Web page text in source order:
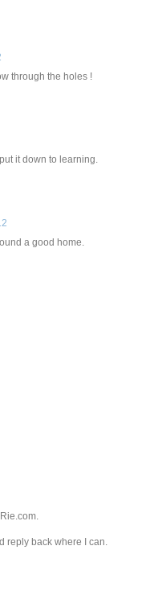
through the holes !
it down to learning.
a good home.
reply back where I can.